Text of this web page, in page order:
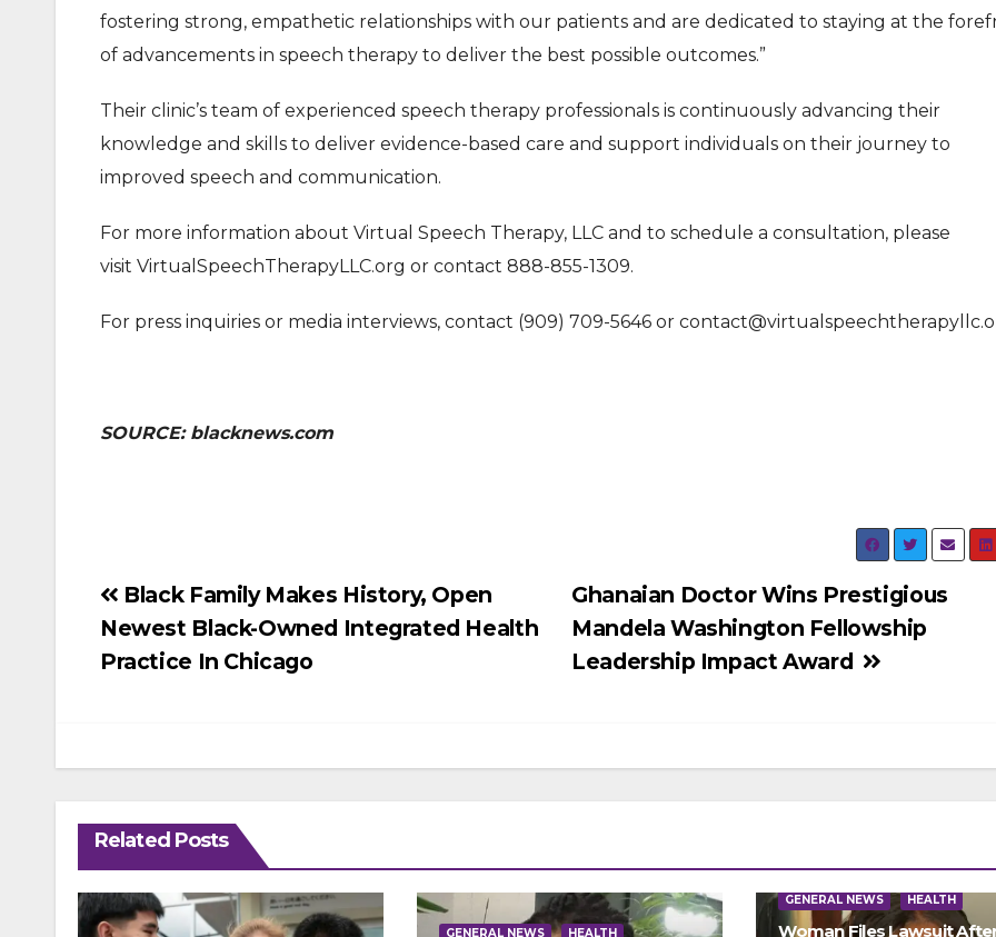
fostering strong, empathetic relationships with our patients and are dedicated to staying at the
of advancements in speech therapy to deliver the best possible outcomes.”
Their clinic’s team of experienced speech therapy professionals is continuously advancing their
knowledge and skills to deliver evidence-based care and support individuals on their journey to
improved speech and communication.
For more information about Virtual Speech Therapy, LLC and to schedule a consultation, please
visit VirtualSpeechTherapyLLC.org or contact 888-855-1309.
For press inquiries or media interviews, contact (909) 709-5646 or
SOURCE: blacknews.com
Post
navigation
Ghanaian Doctor Wins Prestigious
Mandela Washington Fellowship
Leadership Impact Award
Black Family Makes History, Open
Newest Black-Owned Integrated Health
Practice In Chicago
Related Posts
GENERAL NEWS HEALTH
GENERAL NEWS HEALTH
Woman Files Lawsuit